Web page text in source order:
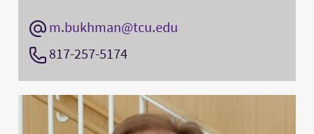
m.bukhman@tcu.edu
817-257-5174